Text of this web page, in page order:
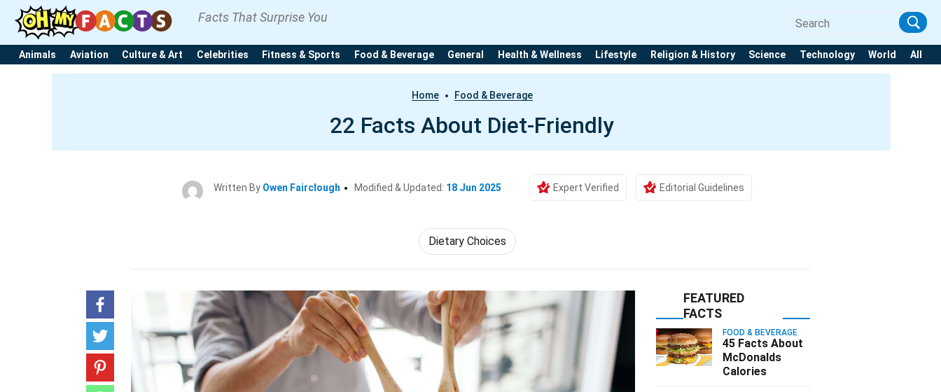
Facts That Surprise You
Animals Aviation Culture & Art Celebrities Fitness & Sports Food & Beverage General Health & Wellness Lifestyle Religion & History Science Technology World All
Home Food & Beverage
22 Facts About Diet-Friendly
Written By Owen Fairclough Modified & Updated: 18 Jun 2025 Expert Verified Editorial Guidelines
Dietary Choices
FEATURED
FACTS
FOOD & BEVERAGE
45 Facts About
McDonalds
Calories